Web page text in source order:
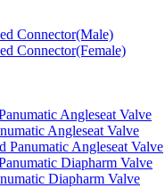
Connector(Male)
Connector(Female)
Angleseat Valve
Angleseat Valve
Panumatic Angleseat Valve
Diapharm Valve
Diapharm Valve